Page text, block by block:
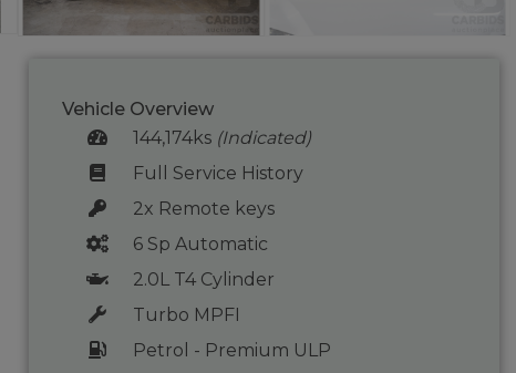
Vehicle Overview
144,174ks (Indicated)
Full Service History
2x Remote keys
6 Sp Automatic
2.0L T4 Cylinder
Turbo MPFI
Petrol - Premium ULP